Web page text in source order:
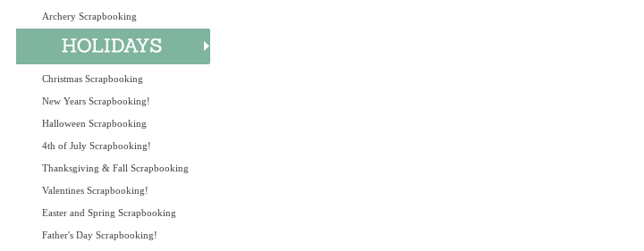
Archery Scrapbooking
Christmas Scrapbooking
New Years Scrapbooking!
Halloween Scrapbooking
4th of July Scrapbooking!
Thanksgiving & Fall Scrapbooking
Valentines Scrapbooking!
Easter and Spring Scrapbooking
Father's Day Scrapbooking!